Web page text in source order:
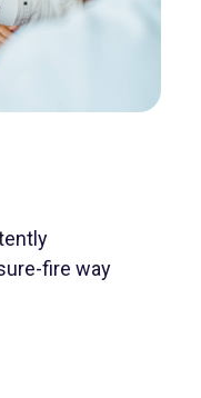
fire way